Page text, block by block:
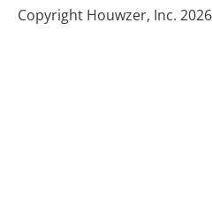
Copyright Houwzer, Inc.